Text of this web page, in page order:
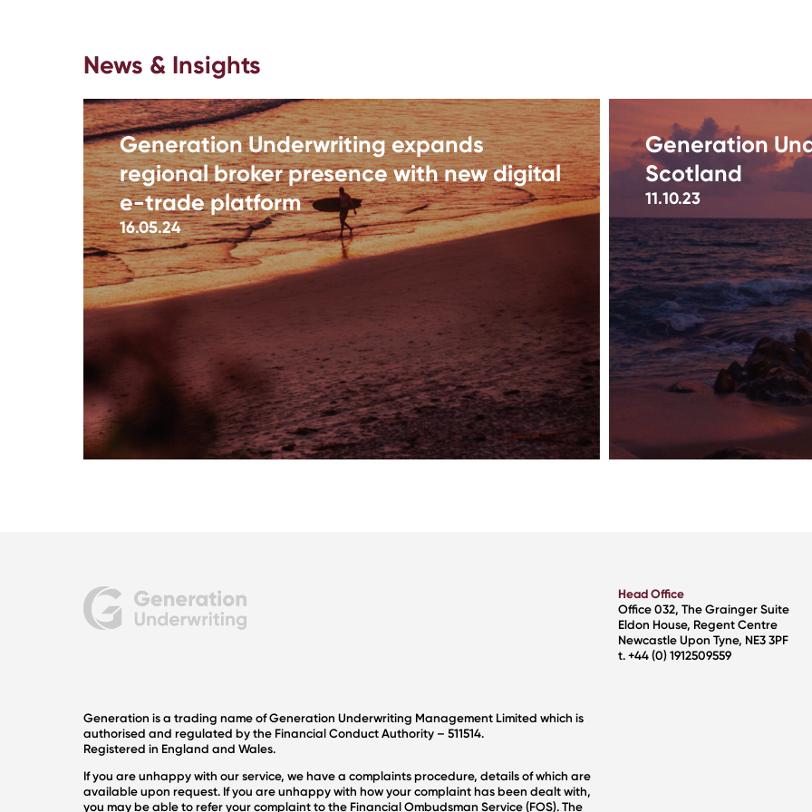
News & Insights
Generation Underwriting expands
regional broker presence with new digital
e-trade platform
16.05.24
Generation
Scotland
11.10.23
Head Office
Office 032, The Grainger Suite
Eldon House, Regent Centre
Newcastle Upon Tyne, NE3 3PF
t. +44 (0) 1912509559
Generation is a trading name of Generation Underwriting Management Limited which is
authorised and regulated by the Financial Conduct Authority – 511514.
Registered in England and Wales.
If you are unhappy with our service, we have a complaints procedure, details of which are
available upon request. If you are unhappy with how your complaint has been dealt with,
you may be able to refer your complaint to the Financial Ombudsman Service (FOS). The